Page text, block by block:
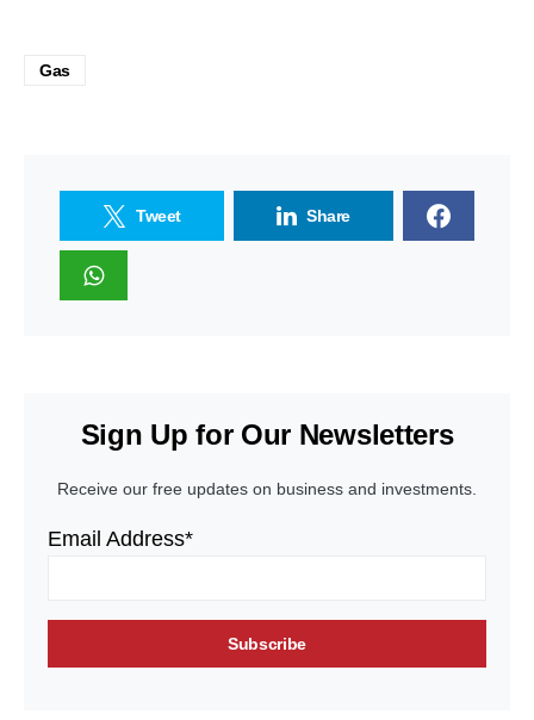
Gas
Tweet Share
Sign Up for Our Newsletters
Receive our free updates on business and investments.
Email Address*